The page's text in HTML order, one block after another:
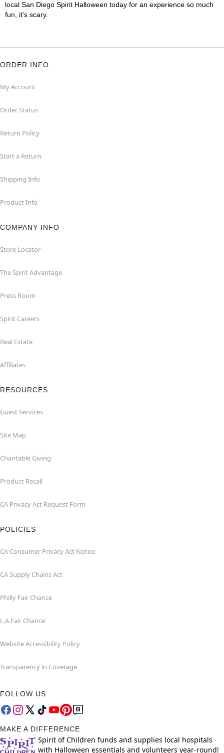
local San Diego Spirit Halloween today for an experience so much
fun, it's scary.
ORDER INFO
My Account
Order Status
Return Policy
Start a Return
Shipping Info
Product Info
COMPANY INFO
Store Locator
The Spirit Advantage
Press Room
Spirit Careers
Real Estate
Affiliates
RESOURCES
Guest Services
Site Map
Charitable Giving
Product Recall
CA Privacy Act Request Form
POLICIES
CA Consumer Privacy Act Notice
CA Supply Chains Act
Philly Fair Chance
L.A.Fair Chance
Website Accessibility Policy
Transparency in Coverage
FOLLOW US
MAKE A DIFFERENCE
Spirit of Children funds and supplies local hospitals
with Halloween essentials and volunteers year-round!